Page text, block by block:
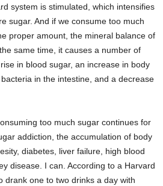
system is stimulated, which intensifies
sugar. And if we consume too much
proper amount, the mineral balance of
same time, it causes a number of
in blood sugar, an increase in body
in the intestine, and a decrease
too much sugar continues for
addiction, the accumulation of body
diabetes, liver failure, high blood
disease. I can. According to a Harvard
drank one to two drinks a day with